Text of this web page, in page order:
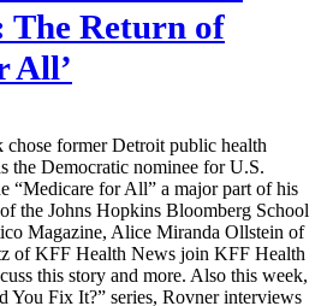
The Return of
All’
former Detroit public health
the Democratic nominee for U.S.
“Medicare for All” a major part of his
the Johns Hopkins Bloomberg School
Magazine, Alice Miranda Ollstein of
of KFF Health News join KFF Health
this story and more. Also this week,
You Fix It?” series, Rovner interviews